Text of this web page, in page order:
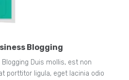
Blogging
Duis mollis, est non
porttitor ligula, eget lacinia odio